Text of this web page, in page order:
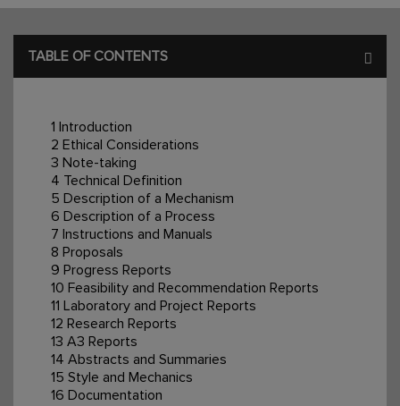
TABLE OF CONTENTS
1 Introduction
2 Ethical Considerations
3 Note-taking
4 Technical Definition
5 Description of a Mechanism
6 Description of a Process
7 Instructions and Manuals
8 Proposals
9 Progress Reports
10 Feasibility and Recommendation Reports
11 Laboratory and Project Reports
12 Research Reports
13 A3 Reports
14 Abstracts and Summaries
15 Style and Mechanics
16 Documentation